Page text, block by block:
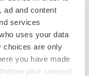
ad and content
services
uses your data
choices are only
you have made
your consent